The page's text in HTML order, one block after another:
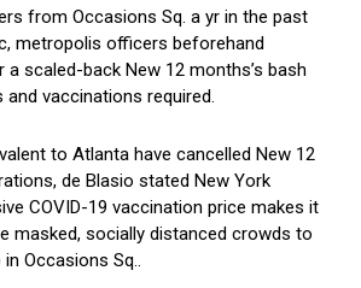
from Occasions Sq. a yr in the past
metropolis officers beforehand
scaled-back New 12 months’s bash
vaccinations required.
to Atlanta have cancelled New 12
de Blasio stated New York
COVID-19 vaccination price makes it
masked, socially distanced crowds to
Occasions Sq..